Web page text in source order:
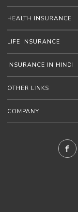
HEALTH INSURANCE
LIFE INSURANCE
INSURANCE IN HINDI
OTHER LINKS
COMPANY